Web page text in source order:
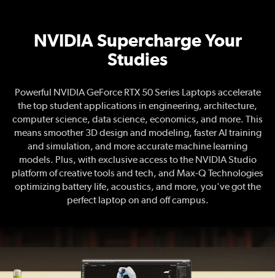
NVIDIA Supercharge Your
Studies
Powerful NVIDIA GeForce RTX 50 Series Laptops accelerate
the top student applications in engineering, architecture,
computer science, data science, economics, and more. This
means smoother 3D design and modeling, faster AI training
and simulation, and more accurate machine learning
models. Plus, with exclusive access to the NVIDIA Studio
platform of creative tools and tech, and Max-Q Technologies
optimizing battery life, acoustics, and more, you've got the
perfect laptop on and off campus.